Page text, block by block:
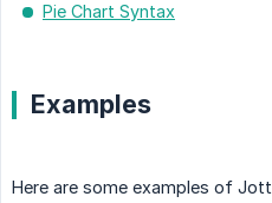
Pie Chart Syntax
Examples
Here are some examples of